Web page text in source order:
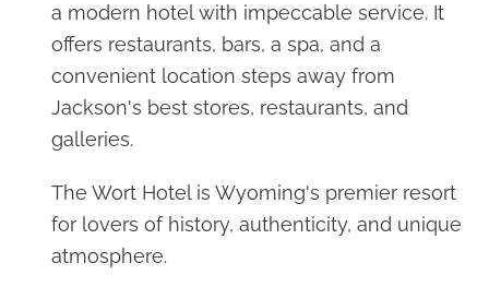
a modern hotel with impeccable service. It
offers restaurants, bars, a spa, and a
convenient location steps away from
Jackson's best stores, restaurants, and
galleries.
The Wort Hotel is Wyoming's premier resort
for lovers of history, authenticity, and unique
atmosphere.